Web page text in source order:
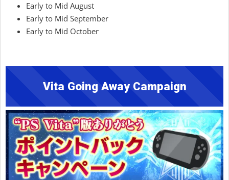
Early to Mid August
Early to Mid September
Early to Mid October
Vita Going Away Campaign